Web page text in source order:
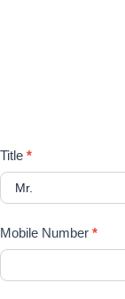
Registration
Form
Title *
Mobile Number *